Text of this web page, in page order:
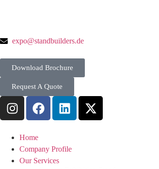
expo@standbuilders.de
Download Brochure
Request A Quote
Home
Company Profile
Our Services